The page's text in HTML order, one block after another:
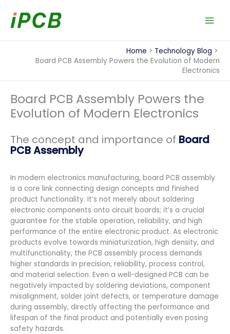
content
Home
Technology Blog
Board PCB Assembly Powers the Evolution of Modern
Electronics
Board PCB Assembly Powers the
Evolution of Modern Electronics
The concept and importance of Board
PCB Assembly
In modern electronics manufacturing, board PCB assembly
is a core link connecting design concepts and finished
product functionality. It’s not merely about soldering
electronic components onto circuit boards; it’s a crucial
guarantee for the stable operation, reliability, and high
performance of the entire electronic product. As electronic
products evolve towards miniaturization, high density, and
multifunctionality, the PCB assembly process demands
higher standards in precision, reliability, process control,
and material selection. Even a well-designed PCB can be
negatively impacted by soldering deviations, component
misalignment, solder joint defects, or temperature damage
during assembly, directly affecting the performance and
lifespan of the final product and potentially even posing
safety hazards.